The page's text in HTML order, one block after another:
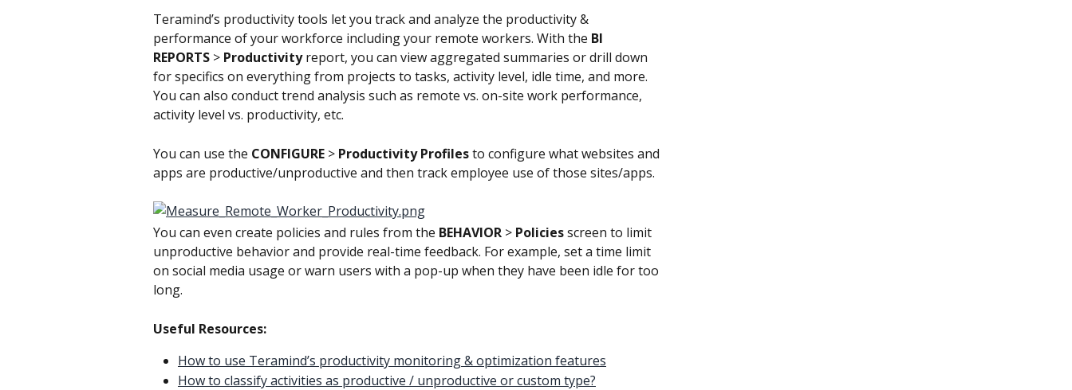
Teramind’s productivity tools let you track and analyze the productivity &
performance of your workforce including your remote workers. With the BI
REPORTS > Productivity report, you can view aggregated summaries or drill down
for specifics on everything from projects to tasks, activity level, idle time, and more.
You can also conduct trend analysis such as remote vs. on-site work performance,
activity level vs. productivity, etc.
You can use the CONFIGURE > Productivity Profiles to configure what websites and
apps are productive/unproductive and then track employee use of those sites/apps.
You can even create policies and rules from the BEHAVIOR > Policies screen to limit
unproductive behavior and provide real-time feedback. For example, set a time limit
on social media usage or warn users with a pop-up when they have been idle for too
long.
Useful Resources:
How to use Teramind’s productivity monitoring & optimization features
How to classify activities as productive / unproductive or custom type?